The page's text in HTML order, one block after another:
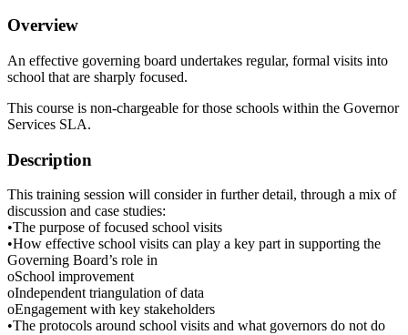
Overview
An effective governing board undertakes regular, formal visits into
school that are sharply focused.
This course is non-chargeable for those schools within the Governor
Services SLA.
Description
This training session will consider in further detail, through a mix of
discussion and case studies:
•The purpose of focused school visits
•How effective school visits can play a key part in supporting the
Governing Board’s role in
oSchool improvement
oIndependent triangulation of data
oEngagement with key stakeholders
•The protocols around school visits and what governors do not do